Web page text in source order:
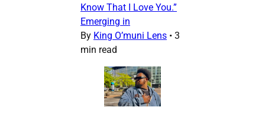
Know That I Love You.”
Emerging in
By King O’muni Lens • 3
min read